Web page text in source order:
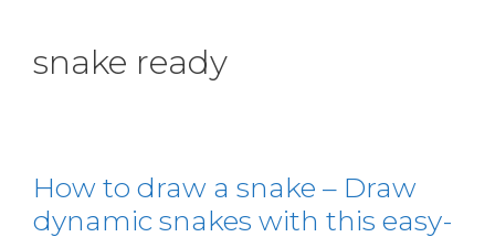
snake ready
How to draw a snake – Draw
dynamic snakes with this easy-